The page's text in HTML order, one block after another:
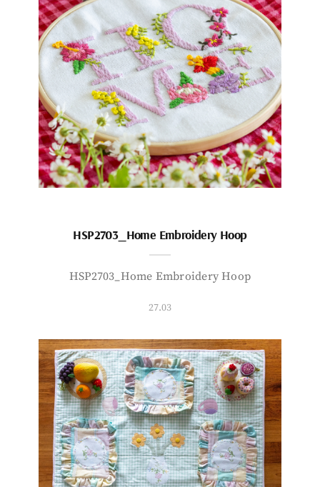
HSP2703_Home Embroidery Hoop
HSP2703_Home Embroidery Hoop
27.03